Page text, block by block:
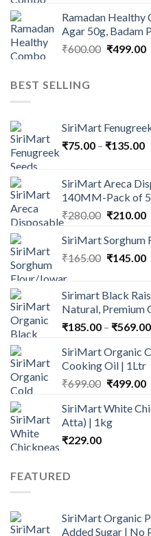
was:
Ramadan Healthy
Agar 50g, Badam
₹600.00 Original
₹499.00
BEST SELLING
SiriMart
₹75.00 – ₹135.00
SiriMart Areca
140MM-Pack of
₹280.00 Original
was:
₹280.00.
₹210.00
SiriMart Sorghum
₹165.00 Original
₹165.00.
₹145.00
Sirimart Black
Natural, Premium
₹185.00 – ₹569.00
SiriMart Organic
Cooking Oil | 1Ltr
₹699.00 Original
was:
₹699.00.
₹499.00
SiriMart White
Atta) | 1kg
₹229.00
FEATURED
SiriMart Organic
Added Sugar | No